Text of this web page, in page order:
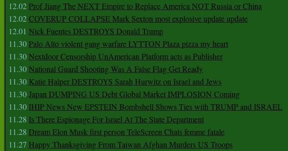
12.02Prof Jiang The NEXT Empire to Replace America NOT Russia or China
12.02COVERUP COLLAPSE Mark Sexton most explosive update update
12.01 Nick Fuentes DESTROYS Donald Trump
11.30Palo Alto violent gang warfare LYTTON Plaza pizza my heart
11.30Nextdoor Censorship UnAmerican Platform acts as Publisher
11.30National Guard Shooting Was A False Flag Get Ready
11.30 Katie Halper DESTROYS Sarah Hurwitz on Israel and Jews
11.30Japan DUMPING US Debt Global Market IMPLOSION Coming
11.30 IHIP News New EPSTEIN Bombshell Shows Ties with TRUMP and ISRAEL
11.28 Is There Espionage For Israel At The State Department
11.28 Dream Elon Musk first person TeleScreen Chats femme fatale
11.27 Happy Thanksgiving From Taiwan Afghan Murders US Troops